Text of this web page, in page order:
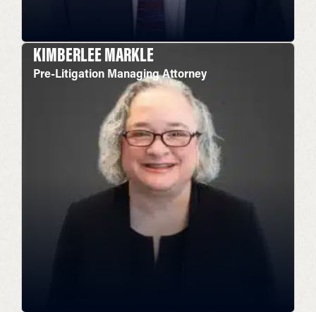
KIMBERLEE MARKLE
Pre-Litigation Managing Attorney